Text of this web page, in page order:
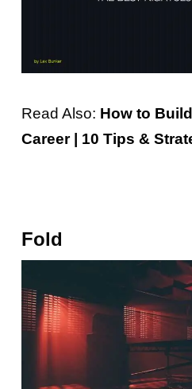
Read Also: How to
Career | 10 Tips &
Fold